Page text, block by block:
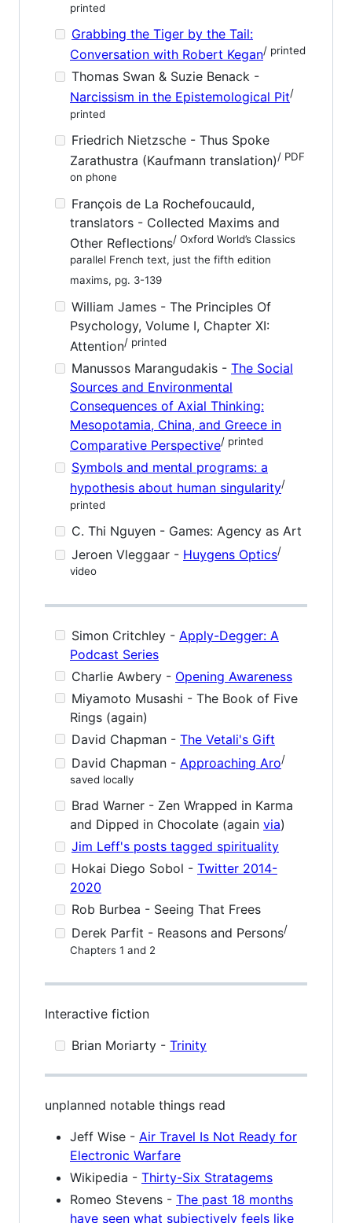
printed
Grabbing the Tiger by the Tail:
Conversation with Robert Kegan/ printed
Thomas Swan & Suzie Benack -
Narcissism in the Epistemological Pit/
printed
Friedrich Nietzsche - Thus Spoke
Zarathustra (Kaufmann translation)/ PDF
on phone
François de La Rochefoucauld,
translators - Collected Maxims and
Other Reflections/ Oxford World’s Classics
parallel French text, just the fifth edition
maxims, pg. 3-139
William James - The Principles Of
Psychology, Volume I, Chapter XI:
Attention/ printed
Manussos Marangudakis - The Social
Sources and Environmental
Consequences of Axial Thinking:
Mesopotamia, China, and Greece in
Comparative Perspective/ printed
Symbols and mental programs: a
hypothesis about human singularity/
printed
C. Thi Nguyen - Games: Agency as Art
Jeroen Vleggaar - Huygens Optics/
video
Simon Critchley - Apply-Degger: A
Podcast Series
Charlie Awbery - Opening Awareness
Miyamoto Musashi - The Book of Five
Rings (again)
David Chapman - The Vetali's Gift
David Chapman - Approaching Aro/
saved locally
Brad Warner - Zen Wrapped in Karma
and Dipped in Chocolate (again via)
Jim Leff's posts tagged spirituality
Hokai Diego Sobol - Twitter 2014-
2020
Rob Burbea - Seeing That Frees
Derek Parfit - Reasons and Persons/
Chapters 1 and 2
Interactive fiction
Brian Moriarty - Trinity
unplanned notable things read
Jeff Wise - Air Travel Is Not Ready for
Electronic Warfare
Wikipedia - Thirty-Six Stratagems
Romeo Stevens - The past 18 months
have seen what subjectively feels like